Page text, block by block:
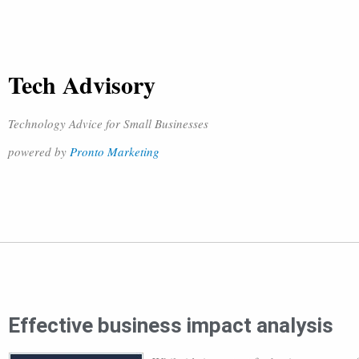
Tech Advisory
Technology Advice for Small Businesses
powered by Pronto Marketing
Effective business impact analysis